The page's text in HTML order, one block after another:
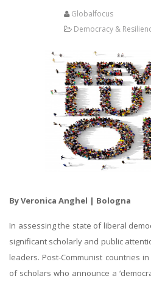
Globalfocus
Democracy &
By Veronica Anghel | Bologna
In assessing the state of liberal
significant scholarly and public
leaders. Post-Communist countries
of scholars who announce a